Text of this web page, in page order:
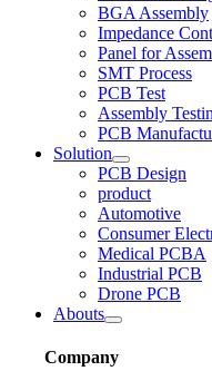
BGA Assembly
Impedance
Panel for
SMT Process
PCB Test
Assembly
PCB
Solution
PCB Design
product
Automotive
Consumer
Medical PCBA
Industrial PCB
Drone PCB
Abouts
Company